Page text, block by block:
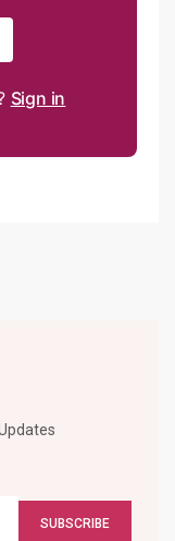
Sign in
SUBSCRIBE